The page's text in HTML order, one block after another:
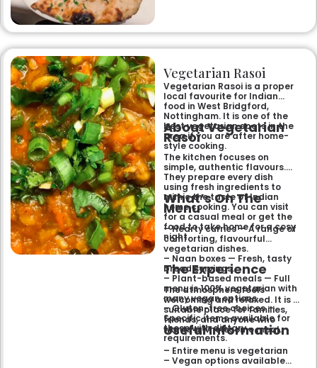
flavours, generous portions,
and freshly baked naans
memorable dining experience
for families, groups, or a
relaxed evening out.
Vegetarian Rasoi
Vegetarian Rasoi is a proper
local favourite for Indian
food in West Bridgford,
Nottingham. It is one of the
best vegetarian spots in the
area if you are after home-
style cooking.
About Vegetarian
Rasoi
The kitchen focuses on
simple, authentic flavours.
They prepare every dish
using fresh ingredients to
mimic the taste of Indian
home cooking. You can visit
for a casual meal or get the
food to take home for a cosy
night.
What’s On The
Menu
– Hearty curries — A range of
comforting, flavourful
vegetarian dishes.
– Naan boxes — Fresh, tasty
bread servings.
– Plant-based meals — Full
menu is 100% vegetarian with
many vegan options.
– Gluten-free choices —
Specific items available for
those with dietary
requirements.
The Experience
The atmosphere feels
welcoming and relaxed. It is a
suitable place for families,
friends, and anyone who
wants a wholesome meal.
Useful Information
– Entire menu is vegetarian
– Vegan options available